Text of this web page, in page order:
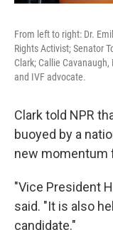
From left to right: Dr.
Rights Activist; Senator
Clark; Callie Cavanaugh,
and IVF advocate.
Clark told NPR
buoyed by a
new momentum
"Vice President
said. "It is also
candidate."